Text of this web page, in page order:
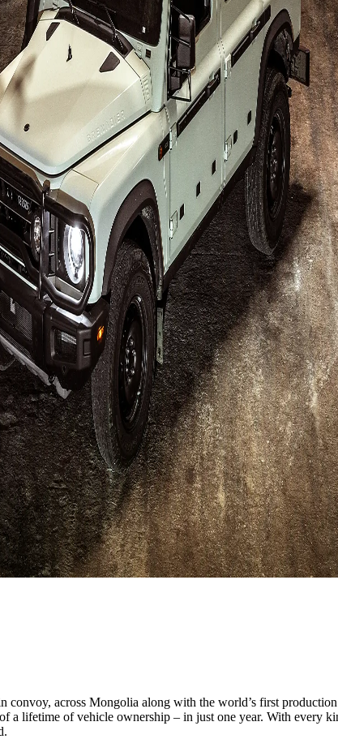
across Mongolia along with the world’s first
a lifetime of vehicle ownership – in just one year. With every